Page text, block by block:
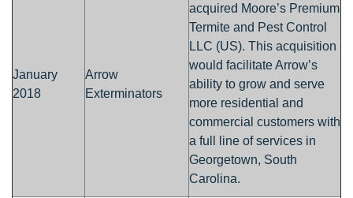
January
2018
Arrow
Exterminators
acquired Moore’s Premium
Termite and Pest Control
LLC (US). This acquisition
would facilitate Arrow’s
ability to grow and serve
more residential and
commercial customers with
a full line of services in
Georgetown, South
Carolina.